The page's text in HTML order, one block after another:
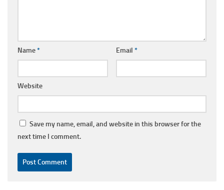
Name* Email *
Website
Save my name, email, and website in this browser for the
next time I comment.